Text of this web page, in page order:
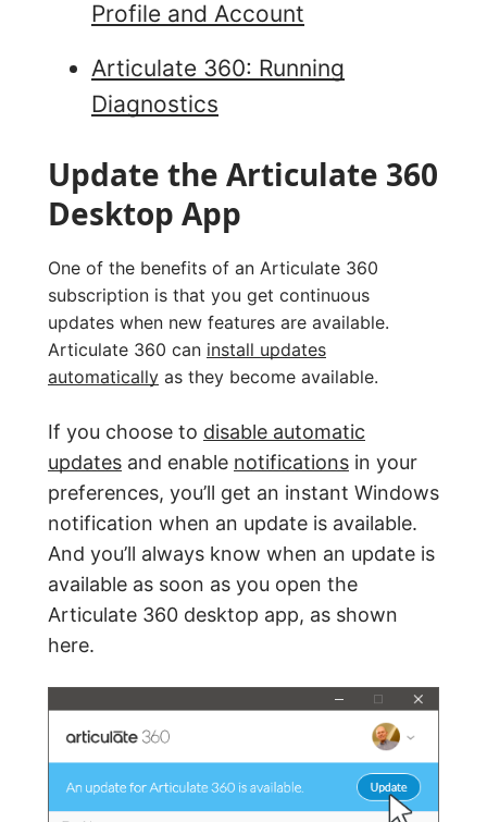
Profile and Account
Articulate 360: Running
Diagnostics
Update the Articulate 360
Desktop App
One of the benefits of an Articulate 360
subscription is that you get continuous
updates when new features are available.
Articulate 360 can install updates
automatically as they become available.
If you choose to disable automatic
updates and enable notifications in your
preferences, you’ll get an instant Windows
notification when an update is available.
And you’ll always know when an update is
available as soon as you open the
Articulate 360 desktop app, as shown
here.